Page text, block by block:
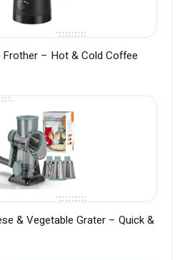
– Hot & Cold Coffee
& Vegetable Grater – Quick &